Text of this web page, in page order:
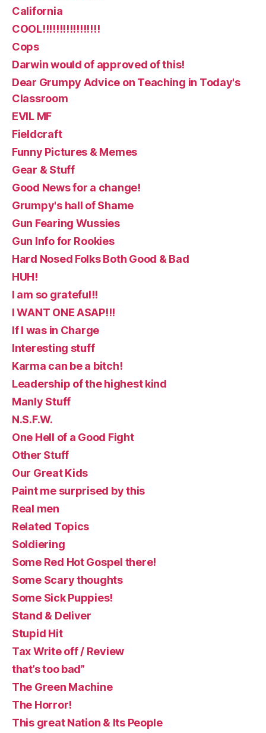
California
COOL!!!!!!!!!!!!!!!!!
Cops
Darwin would of approved of this!
Dear Grumpy Advice on Teaching in Today's
Classroom
EVIL MF
Fieldcraft
Funny Pictures & Memes
Gear & Stuff
Good News for a change!
Grumpy's hall of Shame
Gun Fearing Wussies
Gun Info for Rookies
Hard Nosed Folks Both Good & Bad
HUH!
I am so grateful!!
I WANT ONE ASAP!!!
If I was in Charge
Interesting stuff
Karma can be a bitch!
Leadership of the highest kind
Manly Stuff
N.S.F.W.
One Hell of a Good Fight
Other Stuff
Our Great Kids
Paint me surprised by this
Real men
Related Topics
Soldiering
Some Red Hot Gospel there!
Some Scary thoughts
Some Sick Puppies!
Stand & Deliver
Stupid Hit
Tax Write off / Review
that’s too bad”
The Green Machine
The Horror!
This great Nation & Its People